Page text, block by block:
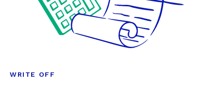
WRITE OFF